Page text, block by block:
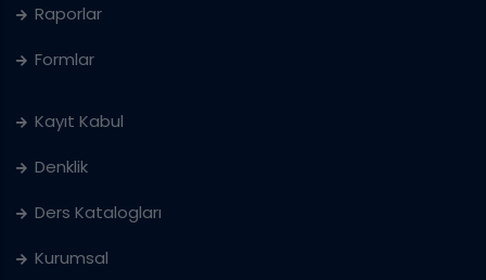
Raporlar
Formlar
Kayıt Kabul
Denklik
Ders Katalogları
Kurumsal